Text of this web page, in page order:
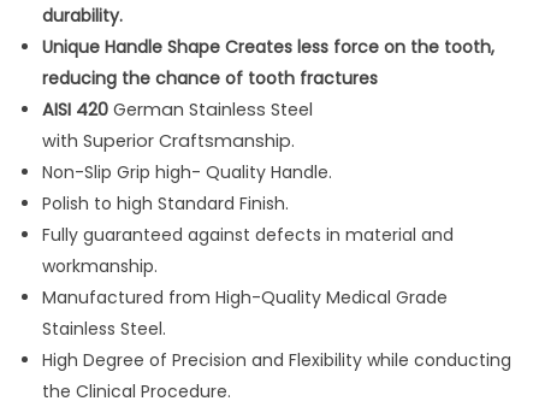
g
H
a
m
m
e
r
O
r
t
h
o
d
durability.
Unique Handle Shape Creates less force on the tooth,
reducing the chance of tooth fractures
AISI 420 German Stainless Steel
with Superior Craftsmanship.
Non-Slip Grip high- Quality Handle.
Polish to high Standard Finish.
Fully guaranteed against defects in material and
workmanship.
Manufactured from High-Quality Medical Grade
Stainless Steel.
High Degree of Precision and Flexibility while conducting
the Clinical Procedure.